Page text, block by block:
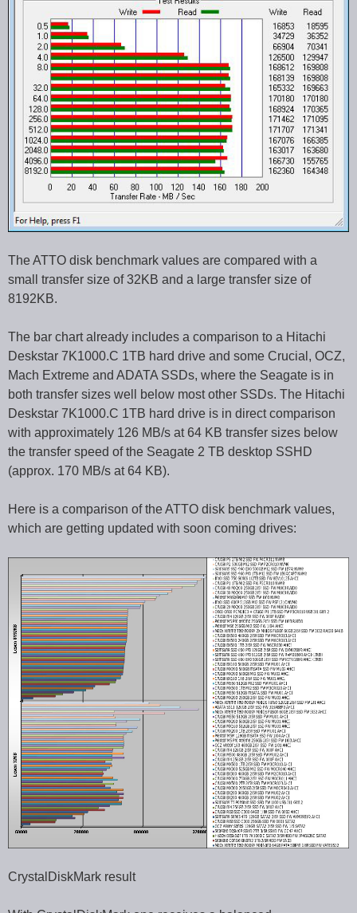
The ATTO disk benchmark values are compared with a
small transfer size of 32KB and a large transfer size of
8192KB.
The bar chart already includes a comparison to a Hitachi
Deskstar 7K1000.C 1TB hard drive and some Crucial, OCZ,
Mach Extreme and ADATA SSDs, where the Seagate is in
both transfer sizes well below most other SSDs. The Hitachi
Deskstar 7K1000.C 1TB hard drive is in direct comparison
with approximately 126 MB/s at 64 KB transfer sizes below
the transfer speed of the Seagate 2 TB desktop SSHD
(approx. 170 MB/s at 64 KB).
Here is a comparison of the ATTO disk benchmark values,
which are getting updated with soon coming drives:
CrystalDiskMark result